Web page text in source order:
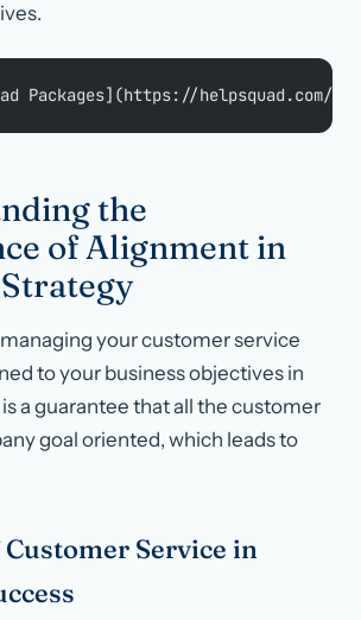
Packages](https://helpsquad.com/
the
of Alignment in
your customer service
to your business objectives in
a guarantee that all the customer
goal oriented, which leads to
Service in